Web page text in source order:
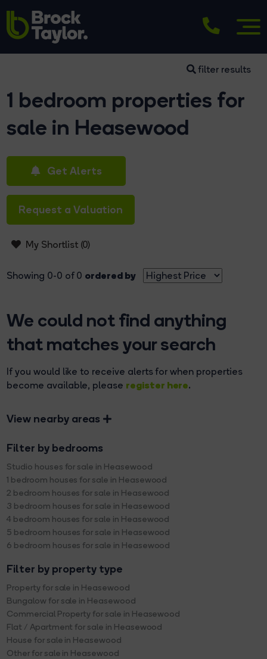
filter results
1 bedroom properties for
sale in Heasewood
Get Alerts
Request a Valuation
My Shortlist (0)
Showing 0-0 of 0 ordered by
We could not find anything
that matches your search
If you would like to receive alerts for when properties
become available, please register here.
View nearby areas
Filter by bedrooms
Studio houses for sale in Heasewood
1 bedroom houses for sale in Heasewood
2 bedroom houses for sale in Heasewood
3 bedroom houses for sale in Heasewood
4 bedroom houses for sale in Heasewood
5 bedroom houses for sale in Heasewood
6 bedroom houses for sale in Heasewood
Filter by property type
Property for sale in Heasewood
Bungalow for sale in Heasewood
Commercial Property for sale in Heasewood
Flat / Apartment for sale in Heasewood
House for sale in Heasewood
Other for sale in Heasewood